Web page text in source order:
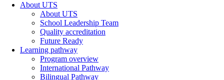
About UTS
About UTS
School Leadership Team
Quality accreditation
Future Ready
Learning pathway
Program overview
International Pathway
Bilingual Pathway